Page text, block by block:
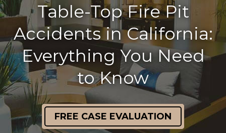
Table-Top Fire Pit
Accidents in California:
Everything You Need
to Know
FREE CASE EVALUATION